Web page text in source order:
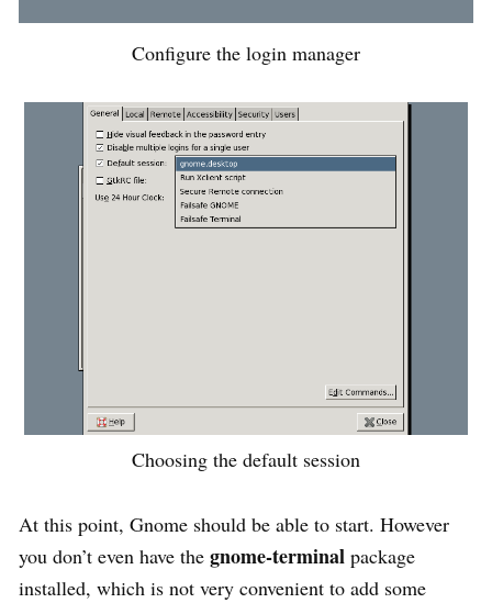
Configure the login manager
Choosing the default session
At this point, Gnome should be able to start. However
you don’t even have the gnome-terminal package
installed, which is not very convenient to add some